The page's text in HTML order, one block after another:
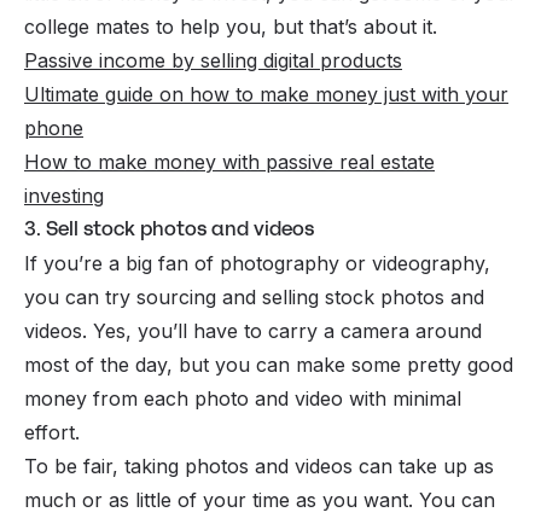
college mates to help you, but that’s about it.
Passive income by selling digital products
Ultimate guide on how to make money just with your
phone
How to make money with passive real estate
investing
3. Sell stock photos and videos
If you’re a big fan of photography or videography,
you can try sourcing and selling stock photos and
videos. Yes, you’ll have to carry a camera around
most of the day, but you can make some pretty good
money from each photo and video with minimal
effort.
To be fair, taking photos and videos can take up as
much or as little of your time as you want. You can